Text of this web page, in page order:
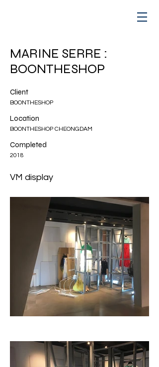
MARINE SERRE :
BOONTHESHOP
Client
BOONTHESHOP
Location
BOONTHESHOP CHEONGDAM
Completed
2018
VM display